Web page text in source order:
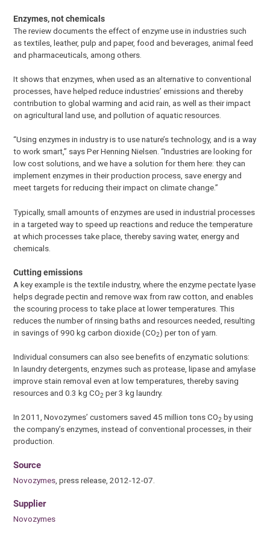
Enzymes, not chemicals
The review documents the effect of enzyme use in industries such
as textiles, leather, pulp and paper, food and beverages, animal feed
and pharmaceuticals, among others.
It shows that enzymes, when used as an alternative to conventional
processes, have helped reduce industries’ emissions and thereby
contribution to global warming and acid rain, as well as their impact
on agricultural land use, and pollution of aquatic resources.
“Using enzymes in industry is to use nature’s technology, and is a way
to work smart,” says Per Henning Nielsen. “Industries are looking for
low cost solutions, and we have a solution for them here: they can
implement enzymes in their production process, save energy and
meet targets for reducing their impact on climate change.”
Typically, small amounts of enzymes are used in industrial processes
in a targeted way to speed up reactions and reduce the temperature
at which processes take place, thereby saving water, energy and
chemicals.
Cutting emissions
A key example is the textile industry, where the enzyme pectate lyase
helps degrade pectin and remove wax from raw cotton, and enables
the scouring process to take place at lower temperatures. This
reduces the number of rinsing baths and resources needed, resulting
in savings of 990 kg carbon dioxide (CO2) per ton of yarn.
Individual consumers can also see benefits of enzymatic solutions:
In laundry detergents, enzymes such as protease, lipase and amylase
improve stain removal even at low temperatures, thereby saving
resources and 0.3 kg CO2 per 3 kg laundry.
In 2011, Novozymes’ customers saved 45 million tons CO2 by using
the company’s enzymes, instead of conventional processes, in their
production.
Source
Novozymes , press release, 2012-12-07.
Supplier
Novozymes